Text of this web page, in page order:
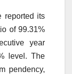
reported its
of99.31%
year
level. The
pendency,